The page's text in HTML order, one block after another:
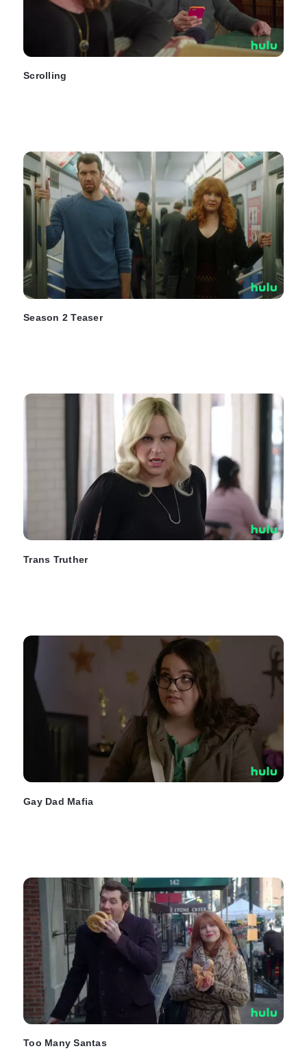
Scrolling
Season 2 Teaser
Trans Truther
Gay Dad Mafia
Too Many Santas